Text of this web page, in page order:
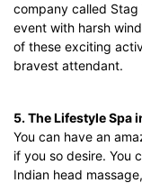
company called
event with harsh
of these exciting
bravest attendant.
5. The Lifestyle Spa
You can have an
if you so desire. You
Indian head